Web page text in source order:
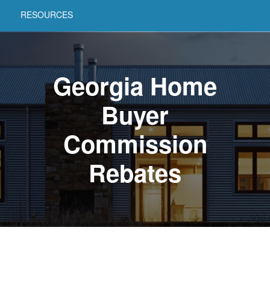
RESOURCES
Georgia Home
Buyer
Commission
Rebates